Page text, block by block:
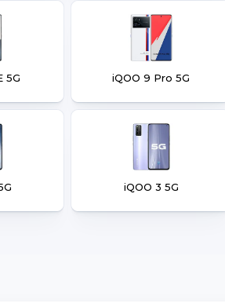
5G iQOO 9 Pro 5G
iQOO 3 5G